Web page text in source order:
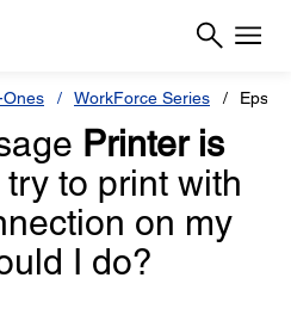
Ones WorkForce Series
Printer is
to print with
on my
I do?